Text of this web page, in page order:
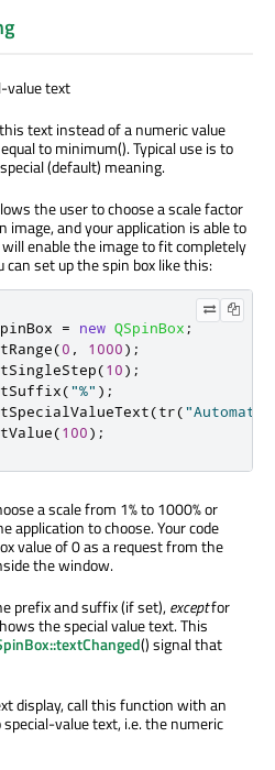
value text
text instead of a numeric value
to minimum(). Typical use is to
(default) meaning.
the user to choose a scale factor
image, and your application is able to
enable the image to fit completely
set up the spin box like this:
= new QSpinBox ;
(0 , 1000);
(10);
("%" );
(tr(
(100);
a scale from 1% to 1000% or
application to choose. Your code
value of 0 as a request from the
the window.
prefix and suffix (if set),exceptfor
the special value text. This
() signal that
display, call this function with an
value text, i.e. the numeric